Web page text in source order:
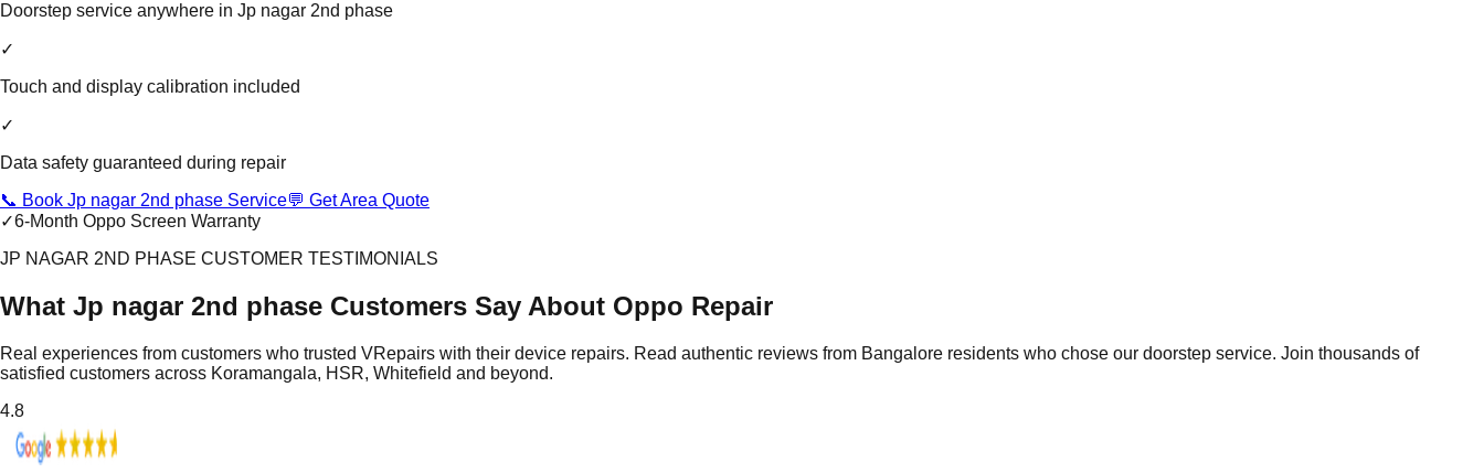
Doorstep service anywhere in Jp nagar 2nd phase
✓
Touch and display calibration included
✓
Data safety guaranteed during repair
📞 Book Jp nagar 2nd phase Service💬 Get Area Quote
✓6-Month Oppo Screen Warranty
JP NAGAR 2ND PHASE CUSTOMER TESTIMONIALS
What Jp nagar 2nd phase Customers Say About Oppo Repair
Real experiences from customers who trusted VRepairs with their device repairs. Read authentic reviews from Bangalore residents who chose our doorstep service. Join thousands of
satisfied customers across Koramangala, HSR, Whitefield and beyond.
4.8